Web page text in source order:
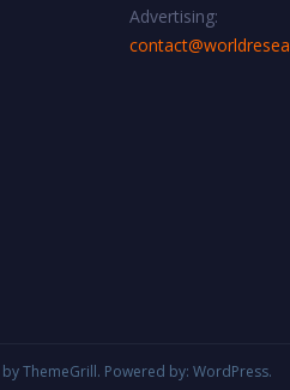
Advertising:
by ThemeGrill. Powered by: WordPress.